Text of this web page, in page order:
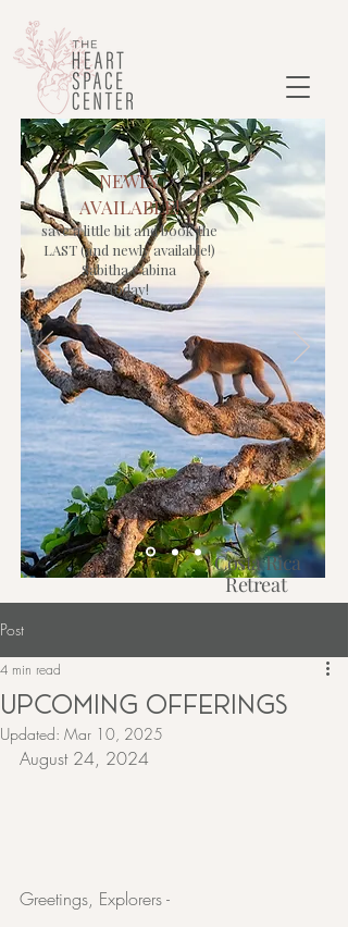
NEWLY
AVAILABLE!
save a little bit and book the
LAST (and newly available!)
Sabitha Cabina
today!
Costa Rica
Retreat
2027
Post
UPCOMING OFFERINGS
4 min read
Updated: Mar 10, 2025
August 24, 2024
Greetings, Explorers -